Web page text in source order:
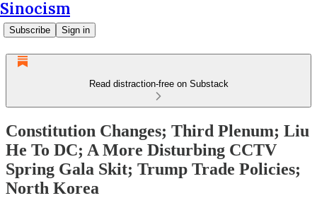
Sinocism
Subscribe Sign in
Read distraction-free on Substack
Constitution Changes; Third Plenum; Liu
He To DC; A More Disturbing CCTV
Spring Gala Skit; Trump Trade Policies;
North Korea